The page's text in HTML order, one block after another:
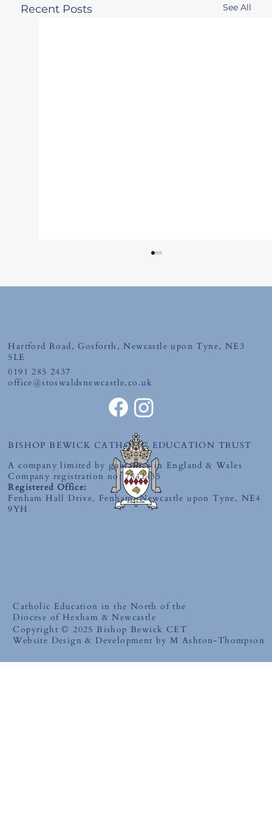
Recent Posts See All
Tuesday 30th June 2026
Hartford Road, Gosforth, Newcastle upon Tyne, NE3
5LE
0191 285 2437
office@stoswaldsnewcastle.co.uk
Catholic Education in the North of the
Diocese of Hexham & Newcastle
Copyright © 2025 Bishop Bewick CET
Website Design & Development by M Ashton-Thompson
BISHOP BEWICK CATHOLIC EDUCATION TRUST
A company limited by guarantee in England & Wales
Company registration no: 7841435
Registered Office:
Fenham Hall Drive, Fenham, Newcastle upon Tyne, NE4
9YH